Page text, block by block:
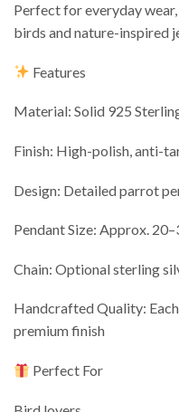
Perfect for everyday
birds and nature-inspired
Features
Material: Solid 925
Finish: High-polish, anti-
Design: Detailed parrot
Pendant Size: Approx.
Chain: Optional sterling
Handcrafted Quality:
premium finish
Perfect For